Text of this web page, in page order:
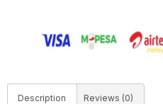
Description Reviews (0)